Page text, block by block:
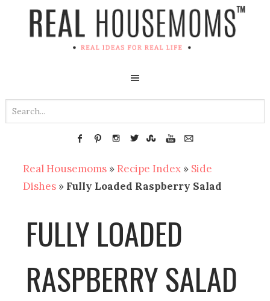
Real Housemoms » Recipe Index » Side
Dishes » Fully Loaded Raspberry Salad
FULLY LOADED
RASPBERRY SALAD